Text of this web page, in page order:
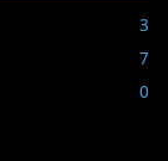
3
7
0